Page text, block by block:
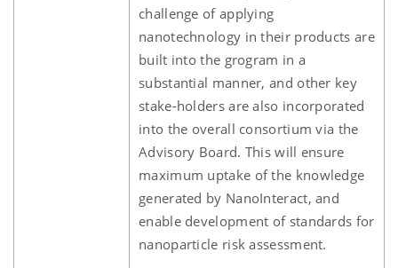
challenge of applying
nanotechnology in their products are
built into the grogram in a
substantial manner, and other key
stake-holders are also incorporated
into the overall consortium via the
Advisory Board. This will ensure
maximum uptake of the knowledge
generated by NanoInteract, and
enable development of standards for
nanoparticle risk assessment.